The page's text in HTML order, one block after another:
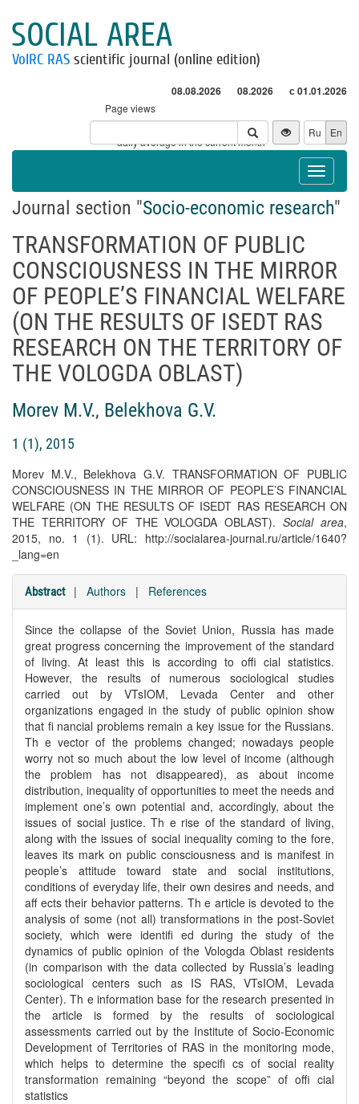
SOCIAL AREA
VolRC RAS scientific journal (online edition)
08.08.2026 08.2026 с 01.01.2026
Page views
Visitors
* - daily average in the current month
Ru En
Toggle
Journal section "Socio-economic research"
TRANSFORMATION OF PUBLIC
CONSCIOUSNESS IN THE MIRROR
OF PEOPLE’S FINANCIAL WELFARE
(ON THE RESULTS OF ISEDT RAS
RESEARCH ON THE TERRITORY OF
THE VOLOGDA OBLAST)
Morev M.V., Belekhova G.V.
1 (1), 2015
Morev M.V., Belekhova G.V. TRANSFORMATION OF PUBLIC
CONSCIOUSNESS IN THE MIRROR OF PEOPLE’S FINANCIAL
WELFARE (ON THE RESULTS OF ISEDT RAS RESEARCH ON
THE TERRITORY OF THE VOLOGDA OBLAST).Social area,
2015, no. 1 (1). URL: http://socialarea-journal.ru/article/1640?
_lang=en
Abstract | Authors | References
Since the collapse of the Soviet Union, Russia has made
great progress concerning the improvement of the standard
of living. At least this is according to offi cial statistics.
However, the results of numerous sociological studies
carried out by VTsIOM, Levada Center and other
organizations engaged in the study of public opinion show
that fi nancial problems remain a key issue for the Russians.
Th e vector of the problems changed; nowadays people
worry not so much about the low level of income (although
the problem has not disappeared), as about income
distribution, inequality of opportunities to meet the needs and
implement one’s own potential and, accordingly, about the
issues of social justice. Th e rise of the standard of living,
along with the issues of social inequality coming to the fore,
leaves its mark on public consciousness and is manifest in
people’s attitude toward state and social institutions,
conditions of everyday life, their own desires and needs, and
aff ects their behavior patterns. Th e article is devoted to the
analysis of some (not all) transformations in the post-Soviet
society, which were identifi ed during the study of the
dynamics of public opinion of the Vologda Oblast residents
(in comparison with the data collected by Russia’s leading
sociological centers such as IS RAS, VTsIOM, Levada
Center). Th e information base for the research presented in
the article is formed by the results of sociological
assessments carried out by the Institute of Socio-Economic
Development of Territories of RAS in the monitoring mode,
which helps to determine the specifi cs of social reality
transformation remaining “beyond the scope” of offi cial
statistics